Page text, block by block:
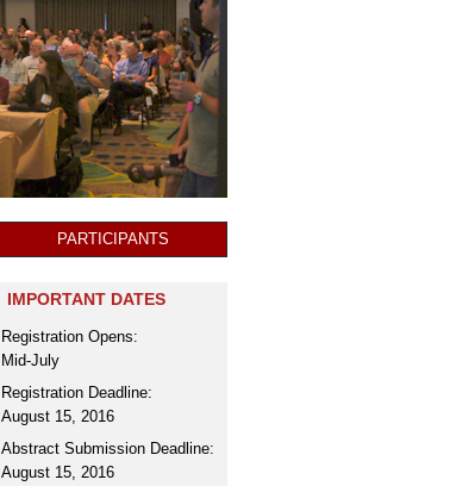
PARTICIPANTS
IMPORTANT DATES
Registration Opens:
Mid-July
Registration Deadline:
August 15, 2016
Abstract Submission Deadline:
August 15, 2016